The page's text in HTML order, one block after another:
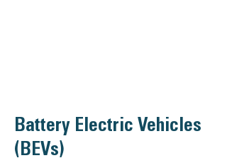
Battery Electric Vehicles
(BEVs)